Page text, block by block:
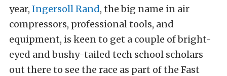
year, Ingersoll Rand, the big name in air
compressors, professional tools, and
equipment, is keen to get a couple of bright-
eyed and bushy-tailed tech school scholars
out there to see the race as part of the Fast